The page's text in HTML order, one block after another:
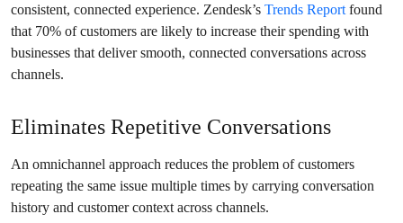
consistent, connected experience. Zendesk’s Trends Report found
that 70% of customers are likely to increase their spending with
businesses that deliver smooth, connected conversations across
channels.
Eliminates Repetitive Conversations
An omnichannel approach reduces the problem of customers
repeating the same issue multiple times by carrying conversation
history and customer context across channels.